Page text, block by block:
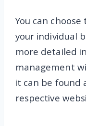
You can
your individual
more detailed
management
it can be found
respective